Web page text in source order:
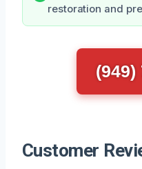
restoration and
(949)
Customer